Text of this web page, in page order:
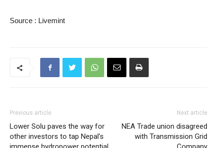
Source : Livemint
Previous article
Lower Solu paves the way for
other investors to tap Nepal’s
Next article
NEA Trade union disagreed
with Transmission Grid